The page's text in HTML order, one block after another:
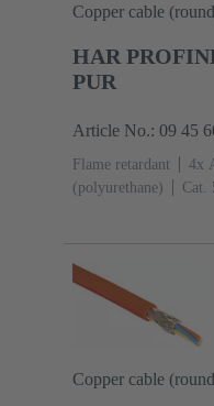
Copper cable
HAR
PUR
Article No.: 09 45
Flame retardant 4x
(polyurethane)
Cat.
Copper cable